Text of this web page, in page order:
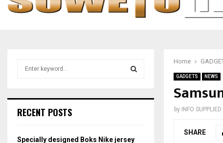
Home
GADGETS NEWS
by INFO SUPPLIED
SHARE
h
o
RECENT POSTS
Specially designed Boks Nike jersey